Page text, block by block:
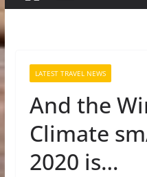
LATEST TRAVEL NEWS
And the
Climate
2020 is…